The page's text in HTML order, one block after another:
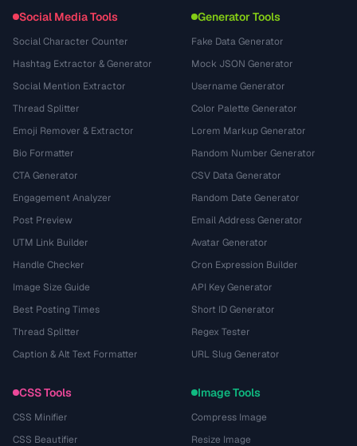
Social Media Tools
Social Character Counter
Hashtag Extractor & Generator
Social Mention Extractor
Thread Splitter
Emoji Remover & Extractor
Bio Formatter
CTA Generator
Engagement Analyzer
Post Preview
UTM Link Builder
Handle Checker
Image Size Guide
Best Posting Times
Thread Splitter
Caption & Alt Text Formatter
Generator Tools
Fake Data Generator
Mock JSON Generator
Username Generator
Color Palette Generator
Lorem Markup Generator
Random Number Generator
CSV Data Generator
Random Date Generator
Email Address Generator
Avatar Generator
Cron Expression Builder
API Key Generator
Short ID Generator
Regex Tester
URL Slug Generator
CSS Tools
CSS Minifier
CSS Beautifier
Image Tools
Compress Image
Resize Image